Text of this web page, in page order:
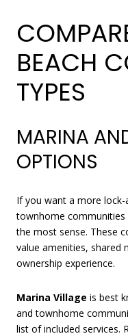
BEACH
TYPES
MARINA
OPTIONS
If you want a more
townhome
the most sense. These
value amenities, shared
ownership experience.
Marina Village is best
and townhome
list of included services.